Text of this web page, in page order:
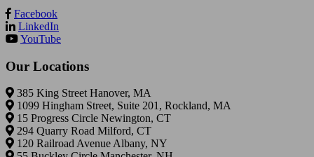
Facebook
LinkedIn
YouTube
Our Locations
385 King Street Hanover, MA
1099 Hingham Street, Suite 201, Rockland, MA
15 Progress Circle Newington, CT
294 Quarry Road Milford, CT
120 Railroad Avenue Albany, NY